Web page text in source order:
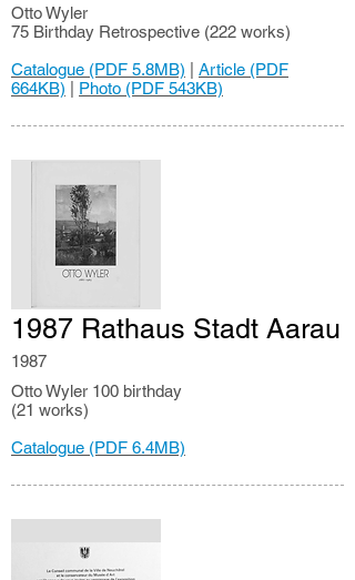
Otto Wyler
75 Birthday Retrospective (222 works)
Catalogue (PDF 5.8MB)
Article (PDF
664KB)
Photo (PDF 543KB)
1987 Rathaus Stadt Aarau
1987
Otto Wyler 100 birthday
(21 works)
Catalogue (PDF 6.4MB)